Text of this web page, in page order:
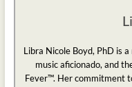
Libra Nicole Boyd, PhD is
music aficionado, and
Fever™. Her commitment